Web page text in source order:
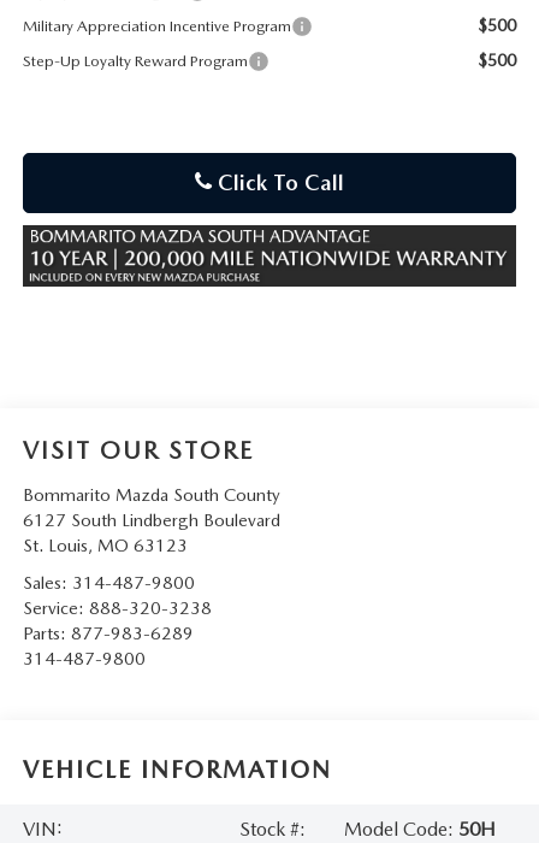
Military Appreciation Incentive Program $500
Step-Up Loyalty Reward Program $500
Click To Call
VISIT OUR STORE
Bommarito Mazda South County
6127 South Lindbergh Boulevard
St. Louis, MO 63123
Sales: 314-487-9800
Service: 888-320-3238
Parts: 877-983-6289
314-487-9800
VEHICLE INFORMATION
VIN: Stock #: Model Code: 50H